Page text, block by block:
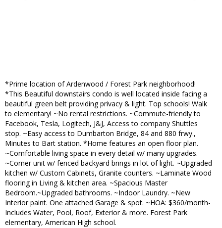
*Prime location of Ardenwood / Forest Park neighborhood!
*This Beautiful downstairs condo is well located inside facing a
beautiful green belt providing privacy & light. Top schools! Walk
to elementary! ~No rental restrictions. ~Commute-friendly to
Facebook, Tesla, Logitech, J&J, Access to company Shuttles
stop. ~Easy access to Dumbarton Bridge, 84 and 880 frwy.,
Minutes to Bart station. *Home features an open floor plan.
~Comfortable living space in every detail w/ many upgrades.
~Corner unit w/ fenced backyard brings in lot of light. ~Upgraded
kitchen w/ Custom Cabinets, Granite counters. ~Laminate Wood
flooring in Living & kitchen area. ~Spacious Master
Bedroom.~Upgraded bathrooms. ~Indoor Laundry. ~New
Interior paint. One attached Garage & spot. ~HOA: $360/month-
Includes Water, Pool, Roof, Exterior & more. Forest Park
elementary, American High school.